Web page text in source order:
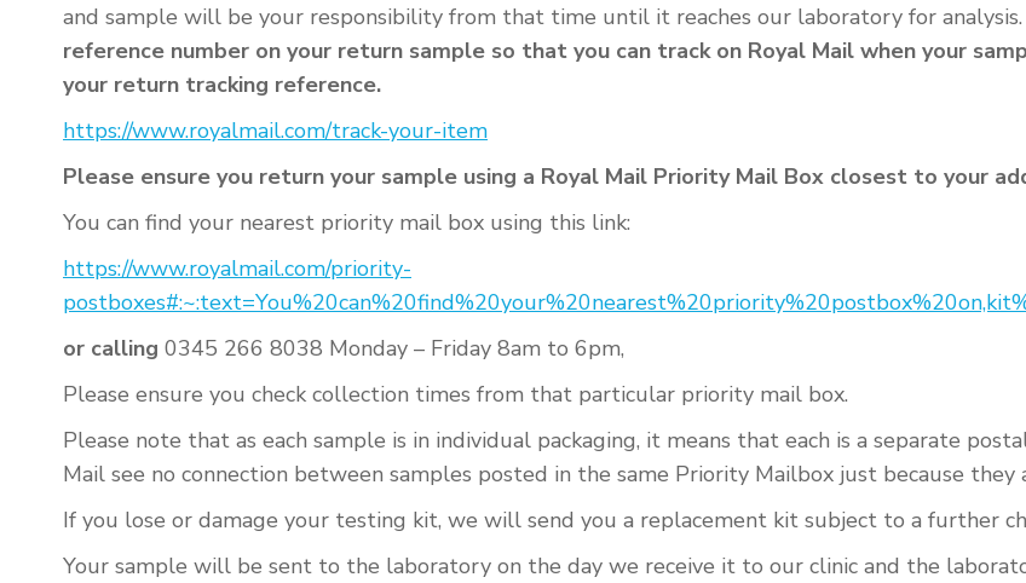
and sample will be your responsibility from that time until it reaches our laboratory for
reference number on your return sample so that you can track on Royal Mail when your
your return tracking reference.
https://www.royalmail.com/track-your-item
Please ensure you return your sample using a Royal Mail Priority Mail Box closest to your
You can find your nearest priority mail box using this link:
https://www.royalmail.com/priority-
or calling 0345 266 8038 Monday – Friday 8am to 6pm,
Please ensure you check collection times from that particular priority mail box.
Please note that as each sample is in individual packaging, it means that each is a separate
Mail see no connection between samples posted in the same Priority Mailbox just because
If you lose or damage your testing kit, we will send you a replacement kit subject to a further
Your sample will be sent to the laboratory on the day we receive it to our clinic and the